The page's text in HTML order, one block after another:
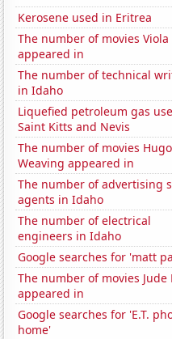
Kerosene used in Eritrea
The number of movies Viola
appeared in
The number of technical
in Idaho
Liquefied petroleum gas
Saint Kitts and Nevis
The number of movies Hugo
Weaving appeared in
The number of advertising
agents in Idaho
The number of electrical
engineers in Idaho
Google searches for 'matt
The number of movies Jude
appeared in
Google searches for 'E.T.
home'